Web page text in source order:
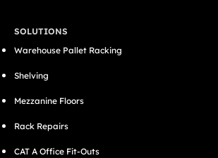
SOLUTIONS
Warehouse Pallet Racking
Shelving
Mezzanine Floors
Rack Repairs
CAT A Office Fit-Outs